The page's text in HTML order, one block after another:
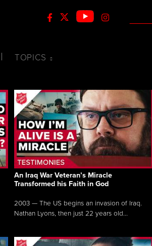
TOPICS
An Iraq War Veteran’s Miracle
Transformed his Faith in God
2003 — The US begins an invasion of Iraq.
Nathan Lyons, then just 22 years old...